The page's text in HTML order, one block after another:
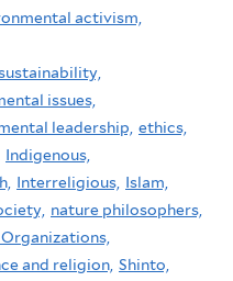
activism,
issues,
leadership, ethics,
Indigenous,
Interreligious, Islam,
nature philosophers,
and religion, Shinto,